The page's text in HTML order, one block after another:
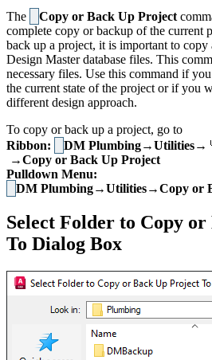
The Copy or Back Up Project
complete copy or backup of the current
back up a project, it is important to
Design Master database files. This
necessary files. Use this command if
the current state of the project or if you
different design approach.
To copy or back up a project, go to
Ribbon:
DM Plumbing→Utilities→
→Copy or Back Up Project
Pulldown Menu:
DM Plumbing→Utilities→Copy or
Select Folder to Copy
To Dialog Box